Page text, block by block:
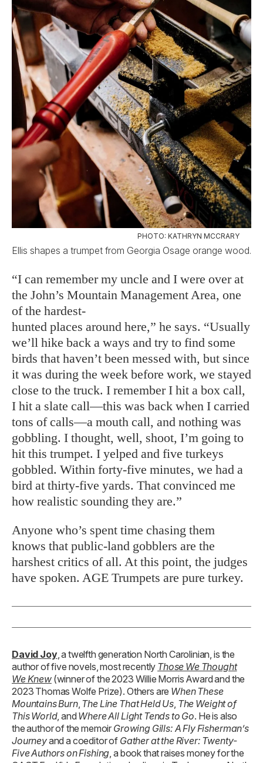
PHOTO: KATHRYN MCCRARY
Ellis shapes a trumpet from Georgia Osage orange wood.
“I can remember my uncle and I were over at
the John’s Mountain Management Area, one
of the hardest-
hunted places around here,” he says. “Usually
we’ll hike back a ways and try to find some
birds that haven’t been messed with, but since
it was during the week before work, we stayed
close to the truck. I remember I hit a box call,
I hit a slate call—this was back when I carried
tons of calls—a mouth call, and nothing was
gobbling. I thought, well, shoot, I’m going to
hit this trumpet. I yelped and five turkeys
gobbled. Within forty-five minutes, we had a
bird at thirty-five yards. That convinced me
how realistic sounding they are.”
Anyone who’s spent time chasing them
knows that public-land gobblers are the
harshest critics of all. At this point, the judges
have spoken. AGE Trumpets are pure turkey.
David Joy, a twelfth generation North Carolinian, is the
author of five novels, most recently Those We Thought
We Knew(winner of the 2023 Willie Morris Award and the
2023 Thomas Wolfe Prize). Others are When These
Mountains Burn, The Line That Held Us The Weight of
This World, and Where All Light Tends to Go. He is also
the author of the memoir Growing Gills: A Fly Fisherman’s
Journeyand a coeditor of Gather at the River: Twenty-
Five Authors on Fishing , a book that raises money for the